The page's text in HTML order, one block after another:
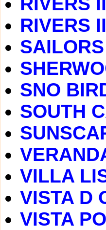
RIVERS
SNO
SOUTH
VILLA
VISTA D
VISTA